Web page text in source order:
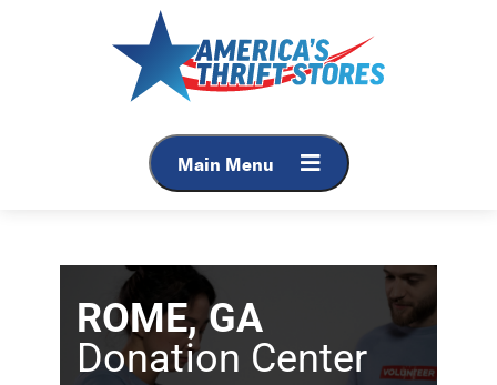
Main Menu
ROME, GA
Donation Center